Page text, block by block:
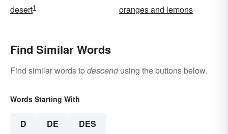
desert1 oranges and lemons
Find Similar Words
Find similar words to descendusing the buttons below.
Words Starting With
D DE DES